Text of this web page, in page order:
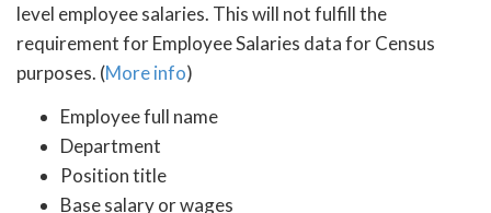
level employee salaries. This will not fulfill the
requirement for Employee Salaries data for Census
purposes. (More info)
Employee full name
Department
Position title
Base salary or wages